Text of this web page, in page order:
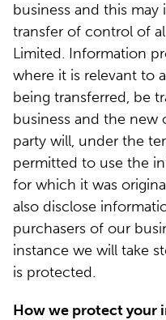
business and this
transfer of control of
Limited. Information
where it is relevant to
being transferred, be
business and the
party will, under the
permitted to use the
for which it was
also disclose
purchasers of our
instance we will take
is protected.
How we protect your